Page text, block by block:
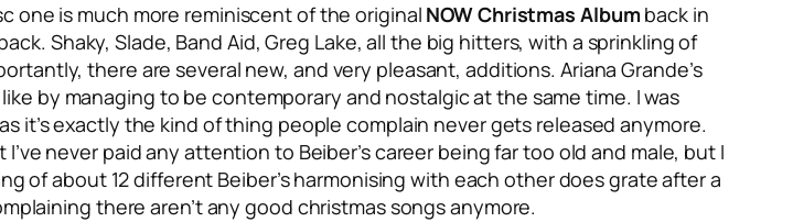
one is much more reminiscent of the original NOW Christmas Albumback in
Shaky, Slade, Band Aid, Greg Lake, all the big hitters, with a sprinkling of
there are several new, and very pleasant, additions. Ariana Grande’s
by managing to be contemporary and nostalgic at the same time. I was
it’s exactly the kind of thing people complain never gets released anymore.
I’ve never paid any attention to Beiber’s career being far too old and male, but I
about 12 different Beiber’s harmonising with each other does grate after a
there aren’t any good christmas songs anymore.